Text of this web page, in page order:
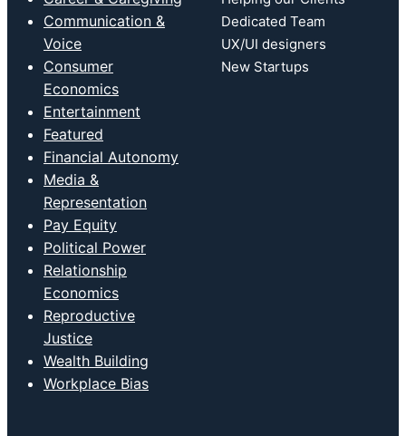
Communication &
Voice
Consumer
Economics
Entertainment
Featured
Financial Autonomy
Media &
Representation
Pay Equity
Political Power
Relationship
Economics
Reproductive
Justice
Wealth Building
Workplace Bias
Dedicated Team
UX/UI designers
New Startups